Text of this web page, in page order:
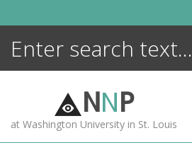
NNP
at Washington University in St. Louis
ENCYCLOPEDIA
MORE +